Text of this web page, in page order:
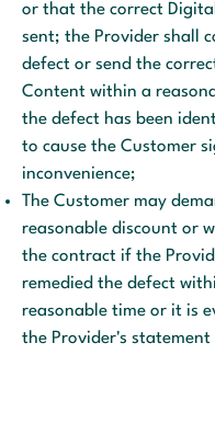
or that the correct
sent; the Provider shall
defect or send the
Content within a
the defect has been
to cause the Customer
inconvenience;
The Customer may
reasonable discount or
the contract if the
remedied the defect
reasonable time or it is
the Provider's statement